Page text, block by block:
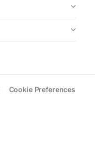
Cookie Preferences